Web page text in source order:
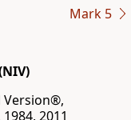
Mark 5
Version®,
2011